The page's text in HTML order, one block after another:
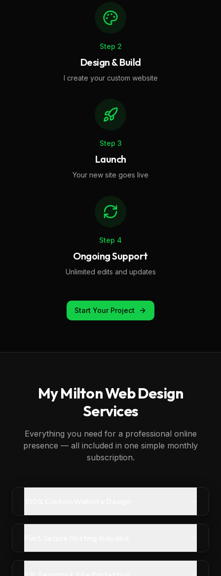
Step 2
Design & Build
I create your custom website
Step 3
Launch
Your new site goes live
Step 4
Ongoing Support
Unlimited edits and updates
Start Your Project
MyMiltonWeb Design
Services
Everything you need for a professional online
presence — all included in one simple monthly
subscription.